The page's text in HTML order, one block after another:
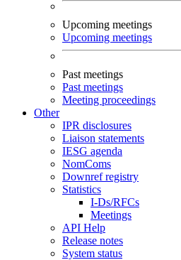
Upcoming meetings
Upcoming meetings
Past meetings
Past meetings
Meeting proceedings
Other
IPR disclosures
Liaison statements
IESG agenda
NomComs
Downref registry
Statistics
I-Ds/RFCs
Meetings
API Help
Release notes
System status